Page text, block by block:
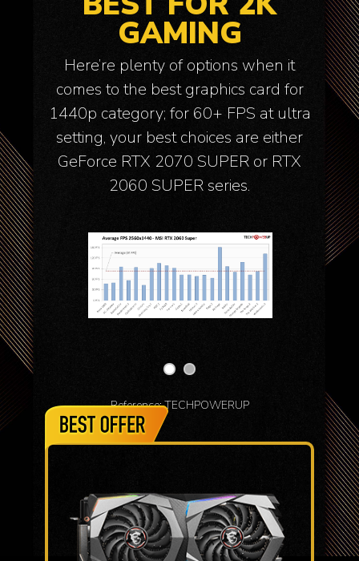
GAMING
Here’re plenty of options when it
comes to the best graphics card for
1440p category; for 60+ FPS at ultra
setting, your best choices are either
GeForce RTX 2070 SUPER or RTX
2060 SUPER series.
Reference: TECHPOWERUP